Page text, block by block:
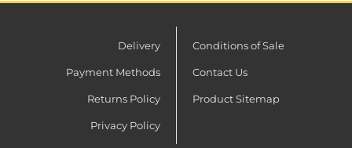
Delivery
Payment Methods
Returns Policy
Privacy Policy
Conditions of Sale
Contact Us
Product Sitemap